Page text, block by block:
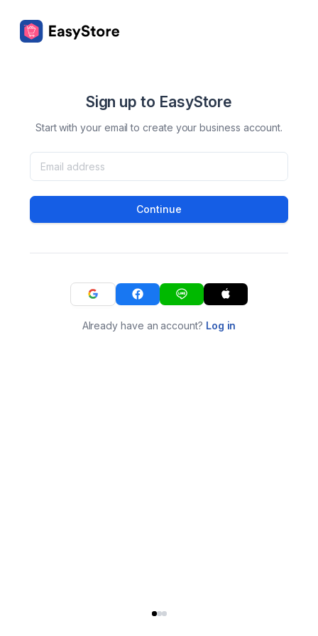
Sign up to EasyStore
Start with your email to create your business account.
Continue
Already have an account? Log in